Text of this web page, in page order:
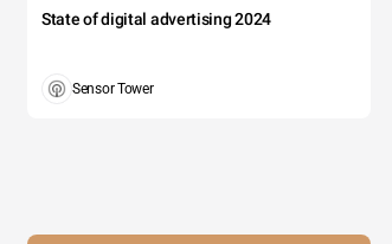
State of digital advertising 2024
Sensor Tower